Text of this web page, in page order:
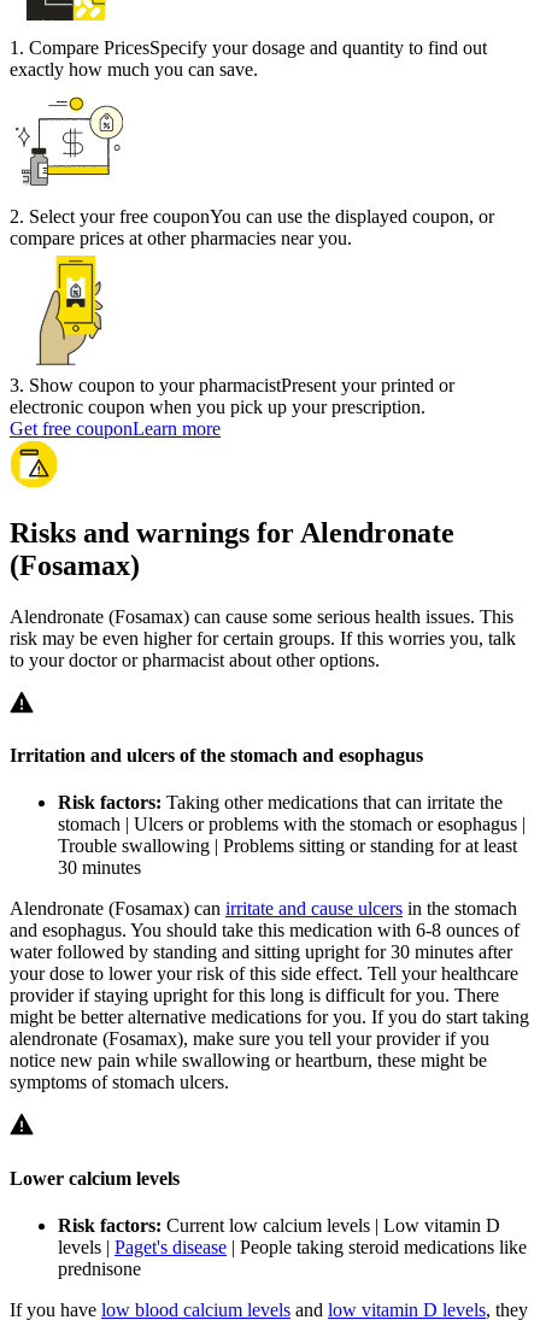
1 . Compare PricesSpecify your dosage and quantity to find out
exactly how much you can save.
2. Select your free couponYou can use the displayed coupon, or
compare prices at other pharmacies near you.
3. Show coupon to your pharmacistPresent your printed or
electronic coupon when you pick up your prescription.
Get free couponLearn more
Risks and warnings for Alendronate
(Fosamax)
Alendronate (Fosamax) can cause some serious health issues. This
risk may be even higher for certain groups. If this worries you, talk
to your doctor or pharmacist about other options.
Irritation and ulcers of the stomach and esophagus
Risk factors: Taking other medications that can irritate the
stomach | Ulcers or problems with the stomach or esophagus |
Trouble swallowing | Problems sitting or standing for at least
30 minutes
Alendronate (Fosamax) can irritate and cause ulcers in the stomach
and esophagus. You should take this medication with 6-8 ounces of
water followed by standing and sitting upright for 30 minutes after
your dose to lower your risk of this side effect. Tell your healthcare
provider if staying upright for this long is difficult for you. There
might be better alternative medications for you. If you do start taking
alendronate (Fosamax), make sure you tell your provider if you
notice new pain while swallowing or heartburn, these might be
symptoms of stomach ulcers.
Lower calcium levels
Risk factors: Current low calcium levels | Low vitamin D
levels | Paget's disease | People taking steroid medications like
prednisone
If you have low blood calcium levels and low vitamin D levels, they